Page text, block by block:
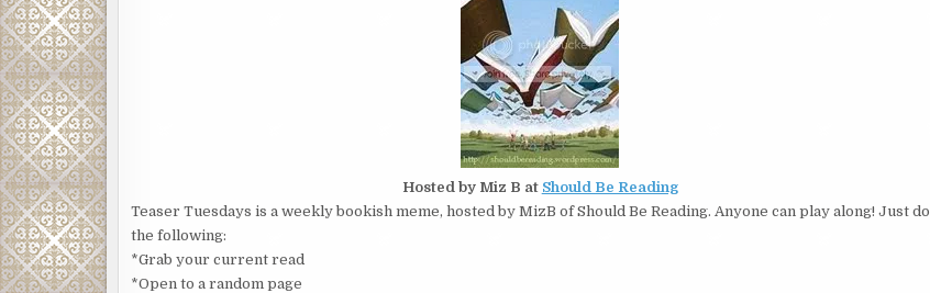
Hosted by Miz B at Should Be Reading
Teaser Tuesdays is a weekly bookish meme, hosted by MizB of Should Be Reading. Anyone can play along! Just do
the following:
*Grab your current read
*Open to a random page